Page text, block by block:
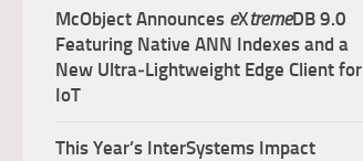
McObject Announces eXtremeDB 9.0
Featuring Native ANN Indexes and a
New Ultra‑Lightweight Edge Client for
IoT
This Year’s InterSystems Impact